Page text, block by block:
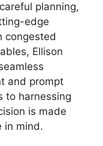
planning,
edge
congested
Ellison
and prompt
to harnessing
is made
in mind.